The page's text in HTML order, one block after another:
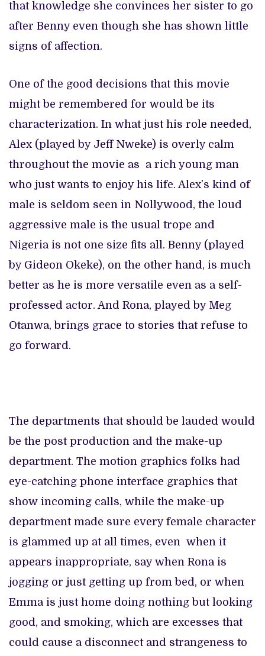
that knowledge she convinces her sister to go
after Benny even though she has shown little
signs of affection.
One of the good decisions that this movie
might be remembered for would be its
characterization. In what just his role needed,
Alex (played by Jeff Nweke) is overly calm
throughout the movie as a rich young man
who just wants to enjoy his life. Alex’s kind of
male is seldom seen in Nollywood, the loud
aggressive male is the usual trope and
Nigeria is not one size fits all. Benny (played
by Gideon Okeke), on the other hand, is much
better as he is more versatile even as a self-
professed actor. And Rona, played by Meg
Otanwa, brings grace to stories that refuse to
go forward.
The departments that should be lauded would
be the post production and the make-up
department. The motion graphics folks had
eye-catching phone interface graphics that
show incoming calls, while the make-up
department made sure every female character
is glammed up at all times, even when it
appears inappropriate, say when Rona is
jogging or just getting up from bed, or when
Emma is just home doing nothing but looking
good, and smoking, which are excesses that
could cause a disconnect and strangeness to